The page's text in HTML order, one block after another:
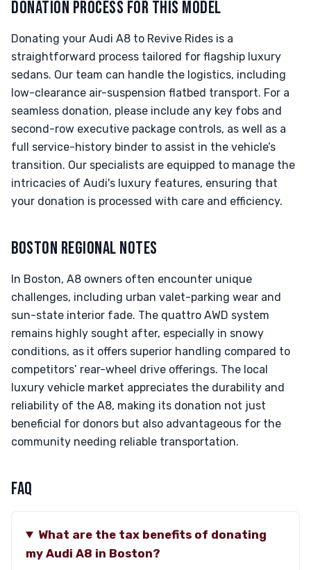
DONATION PROCESS FOR THIS MODEL
Donating your Audi A8 to Revive Rides is a
straightforward process tailored for flagship luxury
sedans. Our team can handle the logistics, including
low-clearance air-suspension flatbed transport. For a
seamless donation, please include any key fobs and
second-row executive package controls, as well as a
full service-history binder to assist in the vehicle’s
transition. Our specialists are equipped to manage the
intricacies of Audi's luxury features, ensuring that
your donation is processed with care and efficiency.
BOSTON REGIONAL NOTES
In Boston, A8 owners often encounter unique
challenges, including urban valet-parking wear and
sun-state interior fade. The quattro AWD system
remains highly sought after, especially in snowy
conditions, as it offers superior handling compared to
competitors’ rear-wheel drive offerings. The local
luxury vehicle market appreciates the durability and
reliability of the A8, making its donation not just
beneficial for donors but also advantageous for the
community needing reliable transportation.
FAQ
What are the tax benefits of donating
my Audi A8 in Boston?